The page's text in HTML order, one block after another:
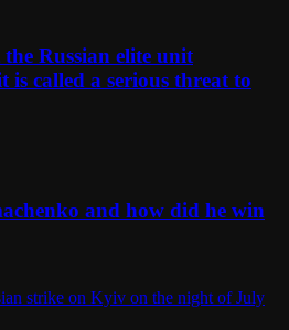
Russian elite unit
called a serious threat to
and how did he win